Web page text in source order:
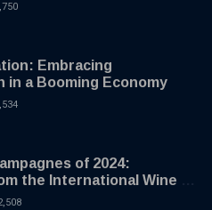
Embracing
in a Booming Economy
of 2024:
the International Wine &